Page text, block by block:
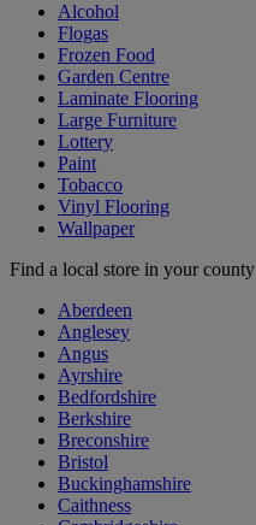
Alcohol
Flogas
Frozen Food
Garden Centre
Laminate Flooring
Large Furniture
Lottery
Paint
Tobacco
Vinyl Flooring
Wallpaper
Find a local store in your county
Aberdeen
Anglesey
Angus
Ayrshire
Bedfordshire
Berkshire
Breconshire
Bristol
Buckinghamshire
Caithness